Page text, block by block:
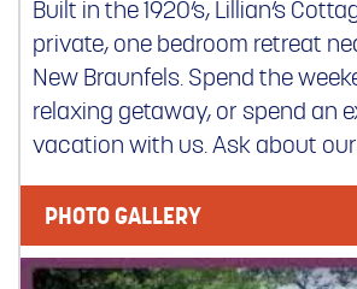
Built in the 1920’s, Lillian’s
private, one bedroom retreat
New Braunfels. Spend the
relaxing getaway, or spend an
vacation with us. Ask about
PHOTO GALLERY